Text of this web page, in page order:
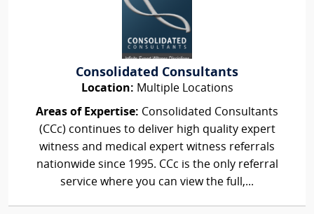
Consolidated Consultants
Location: Multiple Locations
Areas of Expertise: Consolidated Consultants
(CCc) continues to deliver high quality expert
witness and medical expert witness referrals
nationwide since 1995. CCc is the only referral
service where you can view the full,...